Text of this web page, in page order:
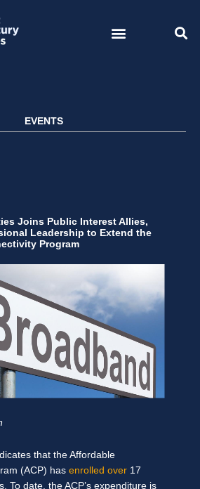
EVENTS
Joins Public Interest Allies,
Leadership to Extend the
Program
that the Affordable
(ACP) has enrolled over 17
To date, the ACP’s expenditure is